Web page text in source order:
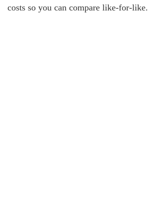
costs so you can compare like-for-like.